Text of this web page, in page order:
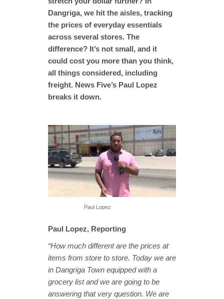
Dangriga, we hit the aisles, tracking
the prices of everyday essentials
across several stores. The
difference? It’s not small, and it
could cost you more than you think,
all things considered, including
freight. News Five’s Paul Lopez
breaks it down.
Paul Lopez
Paul Lopez, Reporting
“How much different are the prices at
items from store to store. Today we are
in Dangriga Town equipped with a
grocery list and we are going to be
answering that very question. We are